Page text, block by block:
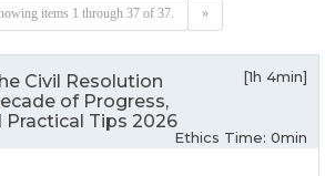
items 1 through 37 of 37. »
Civil Resolution
of Progress,
Practical Tips 2026
[1h 4min]
Ethics Time: 0min